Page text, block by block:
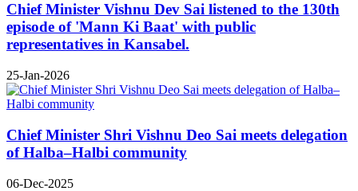
Chief Minister Vishnu Dev Sai listened to the 130th
episode of 'Mann Ki Baat' with public
representatives in Kansabel.
25-Jan-2026
Chief Minister Shri Vishnu Deo Sai meets delegation
of Halba–Halbi community
06-Dec-2025